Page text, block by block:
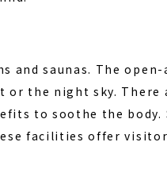
and saunas. The open-
or the night sky. There
to soothe the body.
facilities offer